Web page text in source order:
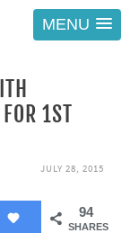
MENU
1ST
JULY 28, 2015
94
SHARES